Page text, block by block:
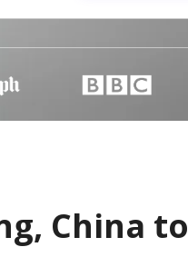
China to